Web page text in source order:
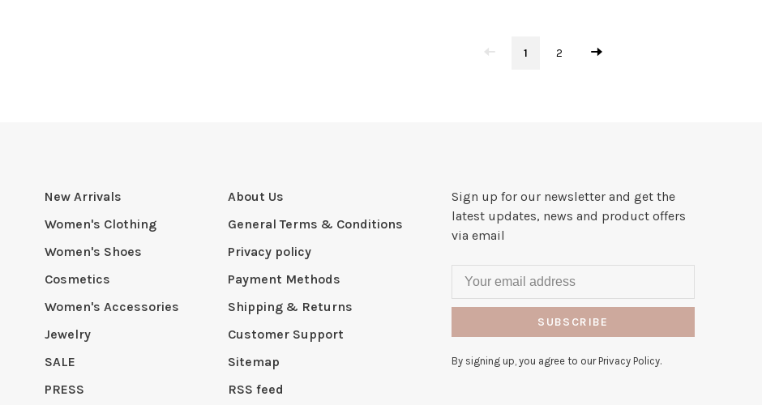
1 2
New Arrivals
Women's Clothing
Women's Shoes
Cosmetics
Women's Accessories
Jewelry
SALE
PRESS
About Us
General Terms & Conditions
Privacy policy
Payment Methods
Shipping & Returns
Customer Support
Sitemap
RSS feed
Sign up for our newsletter and get the
latest updates, news and product offers
via email
SUBSCRIBE
By signing up, you agree to our Privacy Policy.